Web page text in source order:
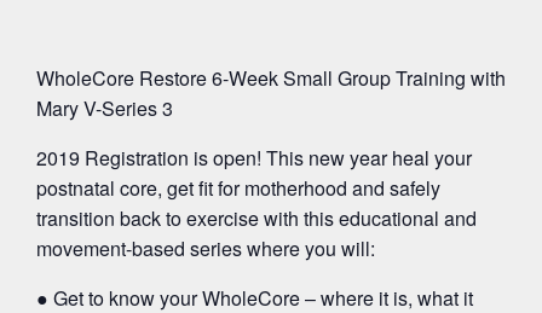
WholeCore Restore 6-Week Small Group Training with
Mary V-Series 3
2019 Registration is open! This new year heal your
postnatal core, get fit for motherhood and safely
transition back to exercise with this educational and
movement-based series where you will:
● Get to know your WholeCore – where it is, what it